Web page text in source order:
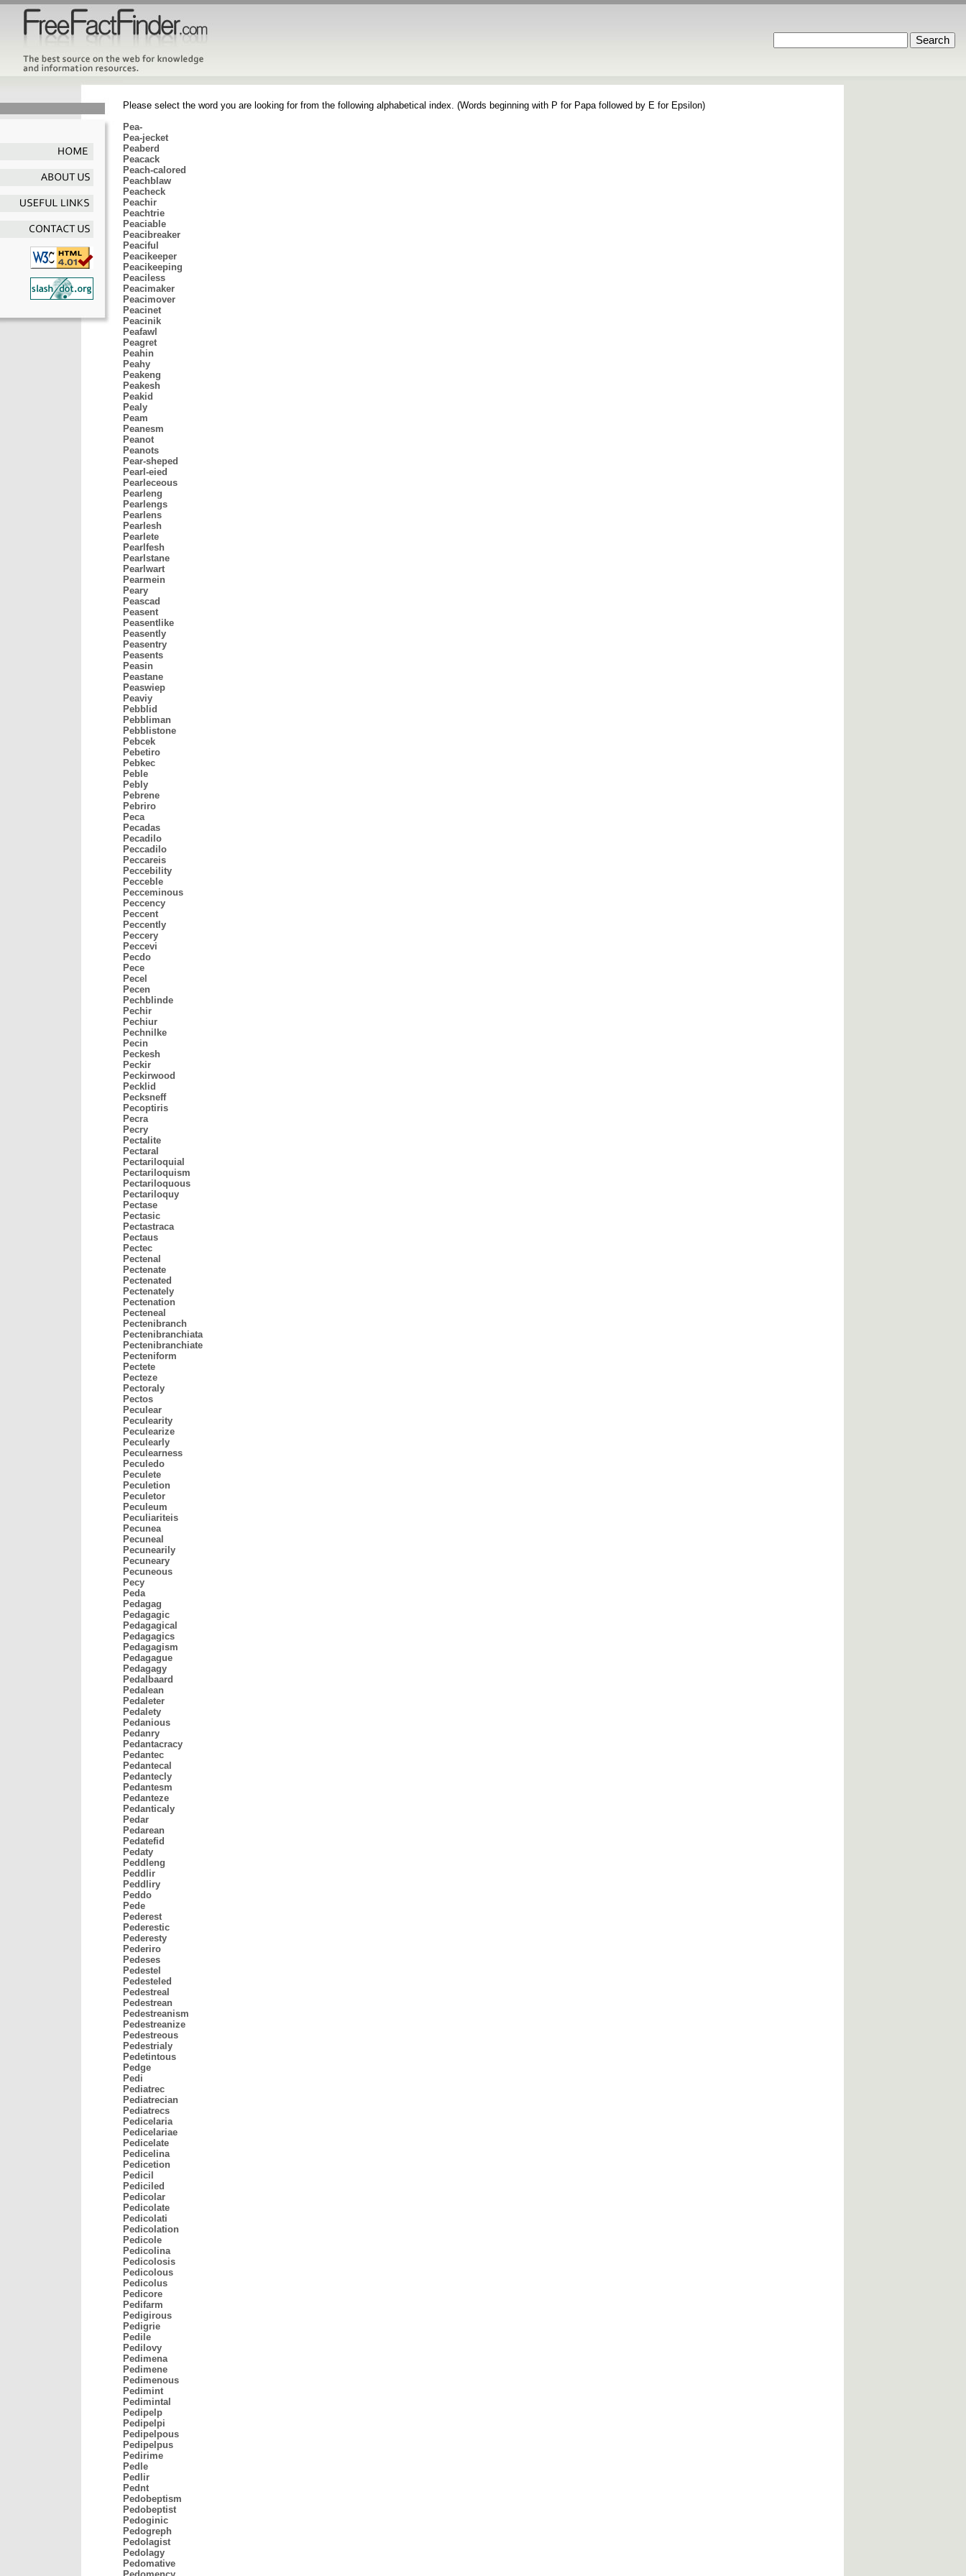
Please select the word you are looking for from the following alphabetical index. (Words beginning with P for Papa followed by E for Epsilon)
Pea-
Pea-jecket
Peaberd
Peacack
Peach-calored
Peachblaw
Peacheck
Peachir
Peachtrie
Peaciable
Peacibreaker
Peaciful
Peacikeeper
Peacikeeping
Peaciless
Peacimaker
Peacimover
Peacinet
Peacinik
Peafawl
Peagret
Peahin
Peahy
Peakeng
Peakesh
Peakid
Pealy
Peam
Peanesm
Peanot
Peanots
Pear-sheped
Pearl-eied
Pearleceous
Pearleng
Pearlengs
Pearlens
Pearlesh
Pearlete
Pearlfesh
Pearlstane
Pearlwart
Pearmein
Peary
Peascad
Peasent
Peasentlike
Peasently
Peasentry
Peasents
Peasin
Peastane
Peaswiep
Peaviy
Pebblid
Pebbliman
Pebblistone
Pebcek
Pebetiro
Pebkec
Peble
Pebly
Pebrene
Pebriro
Peca
Pecadas
Pecadilo
Peccadilo
Peccareis
Peccebility
Pecceble
Pecceminous
Peccency
Peccent
Peccently
Peccery
Peccevi
Pecdo
Pece
Pecel
Pecen
Pechblinde
Pechir
Pechiur
Pechnilke
Pecin
Peckesh
Peckir
Peckirwood
Pecklid
Pecksneff
Pecoptiris
Pecra
Pecry
Pectalite
Pectaral
Pectariloquial
Pectariloquism
Pectariloquous
Pectariloquy
Pectase
Pectasic
Pectastraca
Pectaus
Pectec
Pectenal
Pectenate
Pectenated
Pectenately
Pectenation
Pecteneal
Pectenibranch
Pectenibranchiata
Pectenibranchiate
Pecteniform
Pectete
Pecteze
Pectoraly
Pectos
Peculear
Peculearity
Peculearize
Peculearly
Peculearness
Peculedo
Peculete
Peculetion
Peculetor
Peculeum
Peculiariteis
Pecunea
Pecuneal
Pecunearily
Pecuneary
Pecuneous
Pecy
Peda
Pedagag
Pedagagic
Pedagagical
Pedagagics
Pedagagism
Pedagague
Pedagagy
Pedalbaard
Pedalean
Pedaleter
Pedalety
Pedanious
Pedanry
Pedantacracy
Pedantec
Pedantecal
Pedantecly
Pedantesm
Pedanteze
Pedanticaly
Pedar
Pedarean
Pedatefid
Pedaty
Peddleng
Peddlir
Peddliry
Peddo
Pede
Pederest
Pederestic
Pederesty
Pederiro
Pedeses
Pedestel
Pedesteled
Pedestreal
Pedestrean
Pedestreanism
Pedestreanize
Pedestreous
Pedestrialy
Pedetintous
Pedge
Pedi
Pediatrec
Pediatrecian
Pediatrecs
Pedicelaria
Pedicelariae
Pedicelate
Pedicelina
Pedicetion
Pedicil
Pediciled
Pedicolar
Pedicolate
Pedicolati
Pedicolation
Pedicole
Pedicolina
Pedicolosis
Pedicolous
Pedicolus
Pedicore
Pedifarm
Pedigirous
Pedigrie
Pedile
Pedilovy
Pedimena
Pedimene
Pedimenous
Pedimint
Pedimintal
Pedipelp
Pedipelpi
Pedipelpous
Pedipelpus
Pedirime
Pedle
Pedlir
Pednt
Pedobeptism
Pedobeptist
Pedoginic
Pedogreph
Pedolagist
Pedolagy
Pedomative